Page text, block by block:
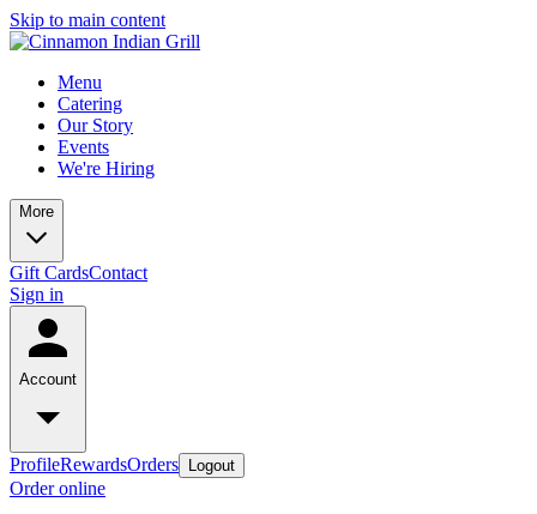
Skip to main content
Menu
Catering
Our Story
Events
We're Hiring
More
Gift CardsContact
Sign in
Account
ProfileRewardsOrders Logout
Order online